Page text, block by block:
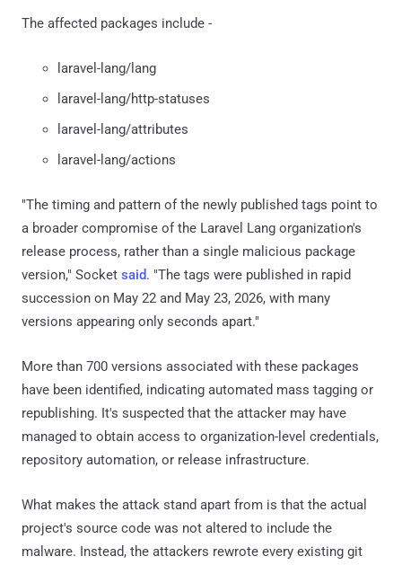
The affected packages include -
laravel-lang/lang
laravel-lang/http-statuses
laravel-lang/attributes
laravel-lang/actions
"The timing and pattern of the newly published tags point to
a broader compromise of the Laravel Lang organization's
release process, rather than a single malicious package
version," Socket said. "The tags were published in rapid
succession on May 22 and May 23, 2026, with many
versions appearing only seconds apart."
More than 700 versions associated with these packages
have been identified, indicating automated mass tagging or
republishing. It's suspected that the attacker may have
managed to obtain access to organization-level credentials,
repository automation, or release infrastructure.
What makes the attack stand apart from is that the actual
project's source code was not altered to include the
malware. Instead, the attackers rewrote every existing git